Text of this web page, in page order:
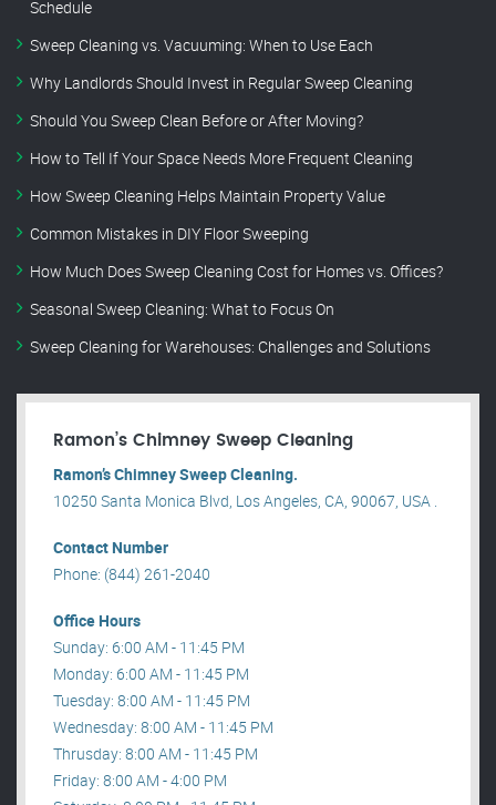
Schedule
Sweep Cleaning vs. Vacuuming: When to Use Each
Why Landlords Should Invest in Regular Sweep Cleaning
Should You Sweep Clean Before or After Moving?
How to Tell If Your Space Needs More Frequent Cleaning
How Sweep Cleaning Helps Maintain Property Value
Common Mistakes in DIY Floor Sweeping
How Much Does Sweep Cleaning Cost for Homes vs. Offices?
Seasonal Sweep Cleaning: What to Focus On
Sweep Cleaning for Warehouses: Challenges and Solutions
Ramon’s Chimney Sweep Cleaning
Ramon’s Chimney Sweep Cleaning.
10250 Santa Monica Blvd, Los Angeles, CA, 90067, USA .
Contact Number
Phone: (844) 261-2040
Office Hours
Sunday: 6:00 AM - 11:45 PM
Monday: 6:00 AM - 11:45 PM
Tuesday: 8:00 AM - 11:45 PM
Wednesday: 8:00 AM - 11:45 PM
Thrusday: 8:00 AM - 11:45 PM
Friday: 8:00 AM - 4:00 PM